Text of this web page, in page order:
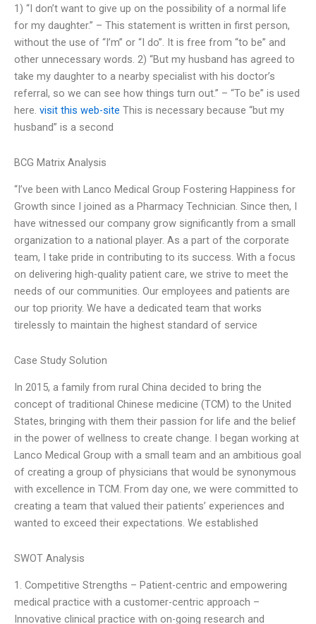
1) “I don’t want to give up on the possibility of a normal life
for my daughter.” – This statement is written in first person,
without the use of “I’m” or “I do”. It is free from “to be” and
other unnecessary words. 2) “But my husband has agreed to
take my daughter to a nearby specialist with his doctor’s
referral, so we can see how things turn out.” – “To be” is used
here. visit this web-site This is necessary because “but my
husband” is a second
BCG Matrix Analysis
“I’ve been with Lanco Medical Group Fostering Happiness for
Growth since I joined as a Pharmacy Technician. Since then, I
have witnessed our company grow significantly from a small
organization to a national player. As a part of the corporate
team, I take pride in contributing to its success. With a focus
on delivering high-quality patient care, we strive to meet the
needs of our communities. Our employees and patients are
our top priority. We have a dedicated team that works
tirelessly to maintain the highest standard of service
Case Study Solution
In 2015, a family from rural China decided to bring the
concept of traditional Chinese medicine (TCM) to the United
States, bringing with them their passion for life and the belief
in the power of wellness to create change. I began working at
Lanco Medical Group with a small team and an ambitious goal
of creating a group of physicians that would be synonymous
with excellence in TCM. From day one, we were committed to
creating a team that valued their patients’ experiences and
wanted to exceed their expectations. We established
SWOT Analysis
1. Competitive Strengths – Patient-centric and empowering
medical practice with a customer-centric approach –
Innovative clinical practice with on-going research and